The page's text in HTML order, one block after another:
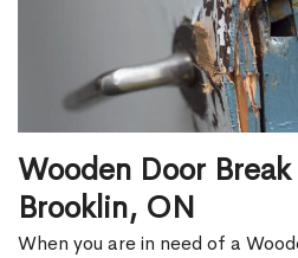
Wooden Door
Brooklin, ON
When you are in need of a